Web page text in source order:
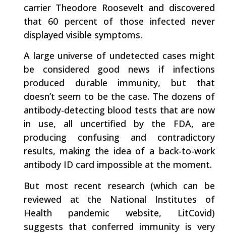
carrier Theodore Roosevelt and discovered
that 60 percent of those infected never
displayed visible symptoms.
A large universe of undetected cases might
be considered good news if infections
produced durable immunity, but that
doesn’t seem to be the case. The dozens of
antibody-detecting blood tests that are now
in use, all uncertified by the FDA, are
producing confusing and contradictory
results, making the idea of a back-to-work
antibody ID card impossible at the moment.
But most recent research (which can be
reviewed at the National Institutes of
Health pandemic website, LitCovid)
suggests that conferred immunity is very